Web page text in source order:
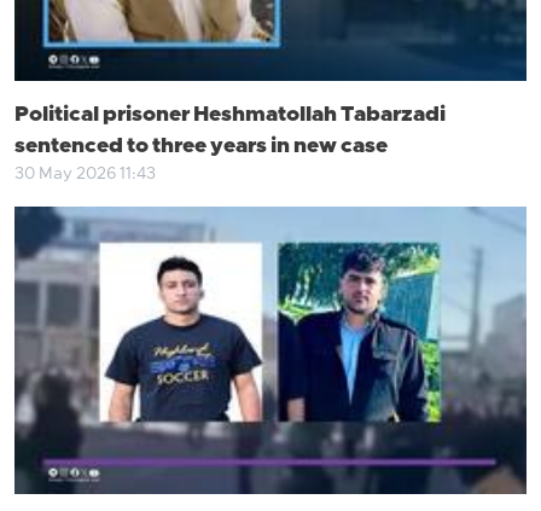
Political prisoner Heshmatollah Tabarzadi
sentenced to three years in new case
30 May 2026 11:43